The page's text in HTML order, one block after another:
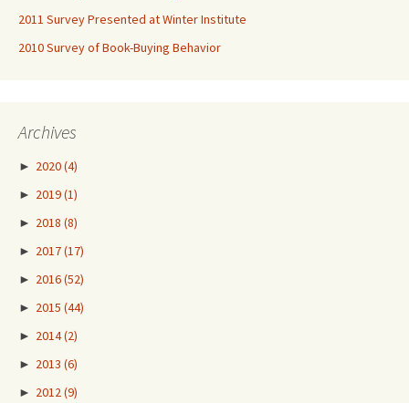
2011 Survey Presented at Winter Institute
2010 Survey of Book-Buying Behavior
Archives
► 2020(4)
► 2019(1)
► 2018 (8)
► 2017(17)
► 2016(52)
► 2015 (44)
► 2014(2)
► 2013 (6)
► 2012(9)